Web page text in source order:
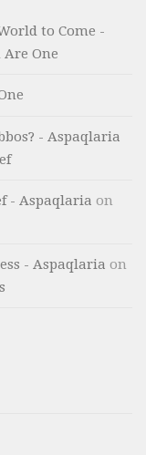
to Come -
One
- Aspaqlaria
- Aspaqlaria on
- Aspaqlaria on